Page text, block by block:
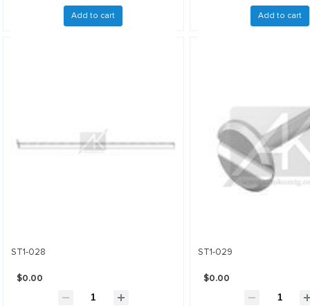
Add to cart Add to cart
ST1-028
$0.00
ST1-029
$0.00